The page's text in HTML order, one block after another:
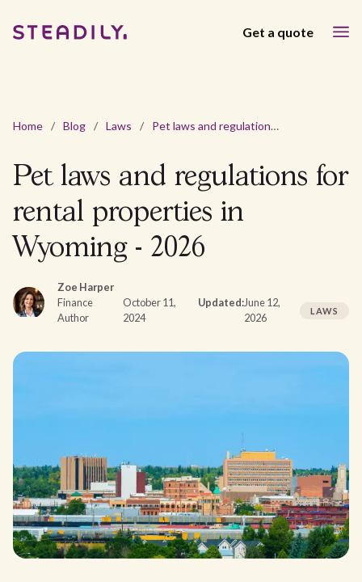
Get a quote
Home / Blog / Laws / Pet laws and regulations for rental properties in Wyoming - 2026
Pet laws and regulations for
rental properties in
Wyoming - 2026
Zoe Harper
Finance
Author
October 11,
2024
Updated:June 12,
2026
LAWS